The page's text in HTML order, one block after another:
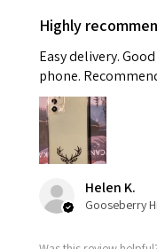
Highly
Easy delivery.
phone.
Helen K.
Gooseberry